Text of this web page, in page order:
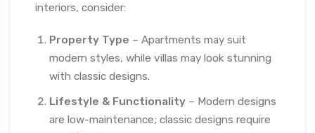
interiors, consider:
Property Type – Apartments may suit
modern styles, while villas may look stunning
with classic designs.
Lifestyle & Functionality – Modern designs
are low-maintenance; classic designs require